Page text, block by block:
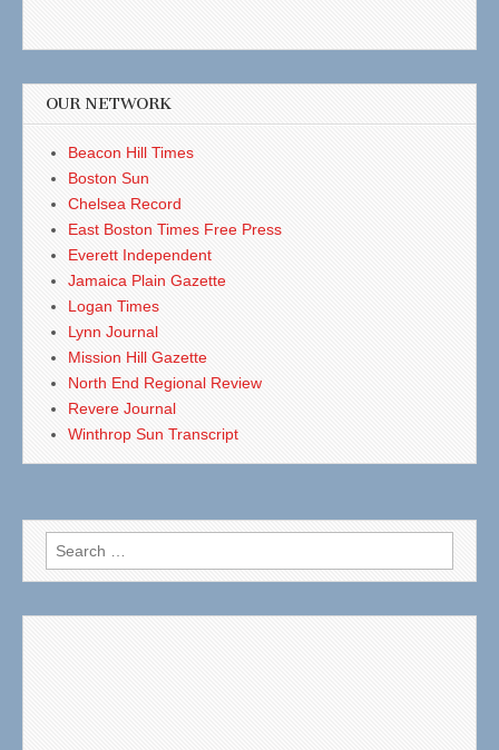
OUR NETWORK
Beacon Hill Times
Boston Sun
Chelsea Record
East Boston Times Free Press
Everett Independent
Jamaica Plain Gazette
Logan Times
Lynn Journal
Mission Hill Gazette
North End Regional Review
Revere Journal
Winthrop Sun Transcript
Search
for: